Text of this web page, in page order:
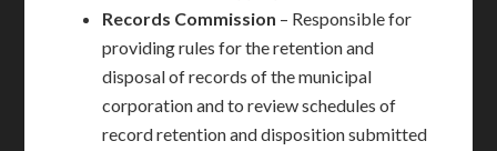
Records Commission – Responsible for
providing rules for the retention and
disposal of records of the municipal
corporation and to review schedules of
record retention and disposition submitted